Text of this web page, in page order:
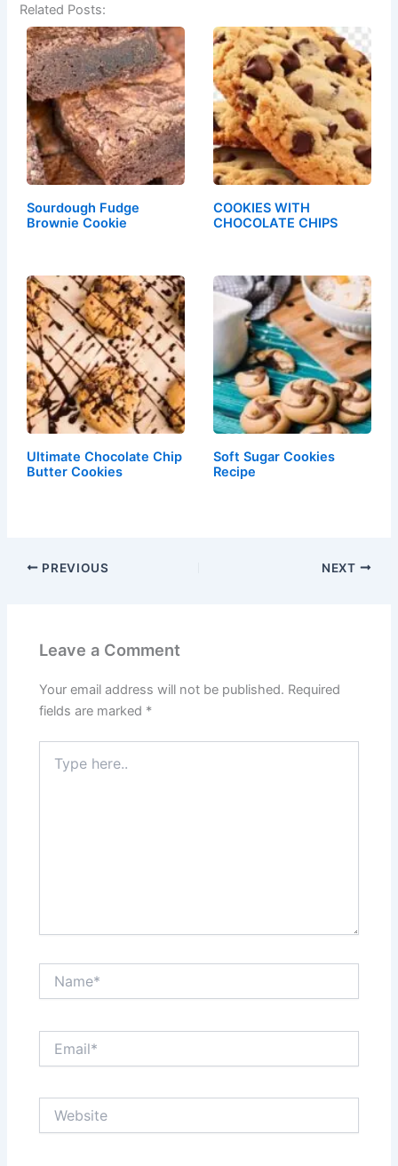
Related Posts:
Sourdough Fudge
Brownie Cookie
COOKIES WITH
CHOCOLATE CHIPS
Ultimate Chocolate Chip
Butter Cookies
Soft Sugar Cookies
Recipe
PREVIOUS NEXT
Leave a Comment
Your email address will not be published. Required
fields are marked *
here..